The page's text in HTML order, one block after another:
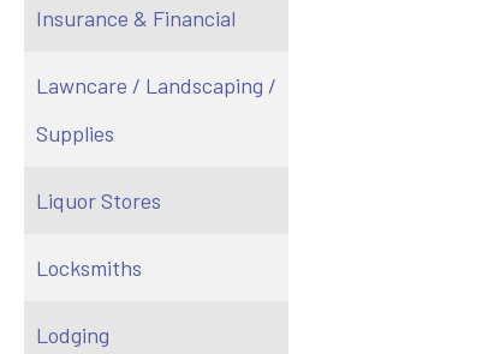
Insurance & Financial
Lawncare / Landscaping /
Supplies
Liquor Stores
Locksmiths
Lodging